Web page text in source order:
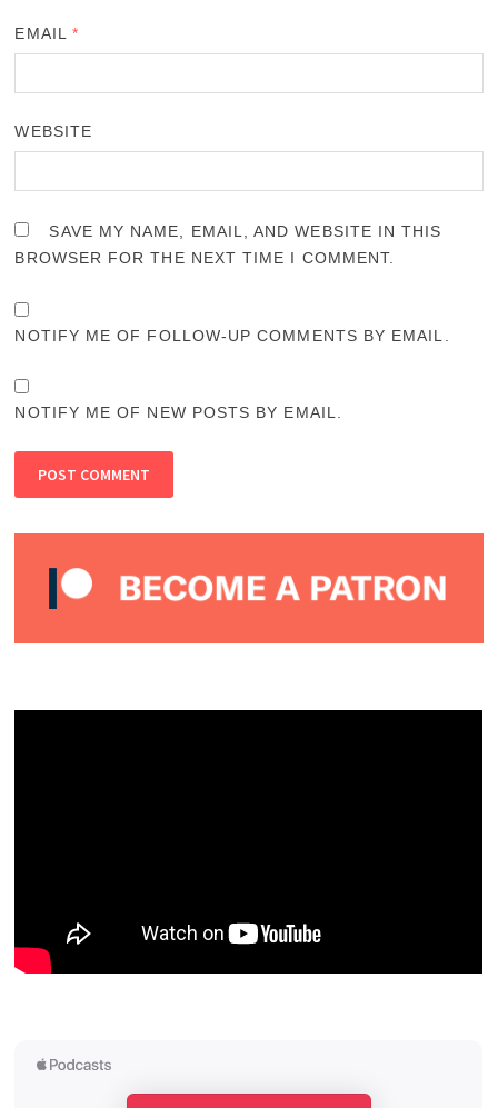
EMAIL *
WEBSITE
SAVE MY NAME, EMAIL, AND WEBSITE IN THIS
BROWSER FOR THE NEXT TIME I COMMENT.
NOTIFY ME OF FOLLOW-UP COMMENTS BY EMAIL.
NOTIFY ME OF NEW POSTS BY EMAIL.